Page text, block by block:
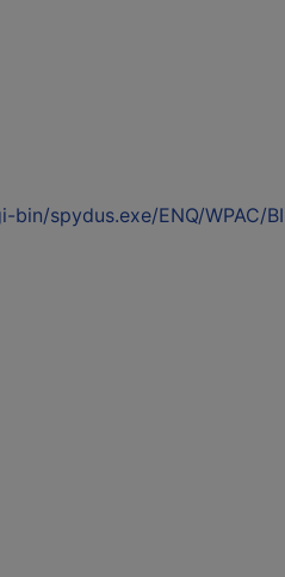
spydus.exe/ENQ/WPAC/